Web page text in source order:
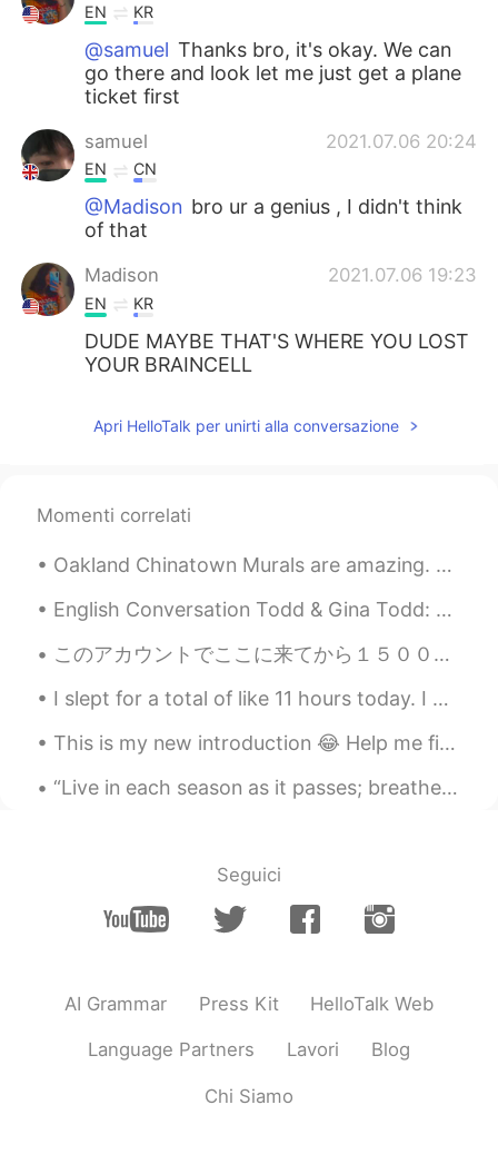
EN KR
@samuel Thanks bro, it's okay. We can
go there and look let me just get a plane
ticket first
samuel 2021.07.06 20:24
EN CN
@Madison bro ur a genius , I didn't think
of that
Madison 2021.07.06 19:23
EN KR
DUDE MAYBE THAT'S WHERE YOU LOST
YOUR BRAINCELL
ES FR
listen if you want
st 2021.07.06 16:47
CN EN
@samuelOf course,you are
samuel 2021.07.06 15:23
2021.07.06 15:23
EN CN
samuel 2021.07.06 15:23
EN
bloody expensive 🤣
Apri HelloTalk per unirti alla conversazione
Momenti correlati
Oakland Chinatown Murals are amazing. Most of the buildings have art on them. It makes the area s...
English Conversation Todd & Gina Todd: Hi Gina, this is Todd. Do you want to go out this even...
このアカウントでここに来てから１５００日が経ちましたよ！🙉 以前のアカウントを２年間持っていたので、 HelloTalkを６年以上使用しています（長い休憩あり） つい最近、HelloTalkをよ...
I slept for a total of like 11 hours today. I had heat exhaustion earlier because of working out...
This is my new introduction 😂 Help me fix it please ☔ Hi! I'm Rain ☔ 你好！我是Rain ☔ こんにちは！ 私はRainです...
“Live in each season as it passes; breathe the air, drink the drink, taste the fruit, and resign ...
Seguici
AI Grammar Press Kit HelloTalk Web
Language Partners Lavori Blog
Chi Siamo